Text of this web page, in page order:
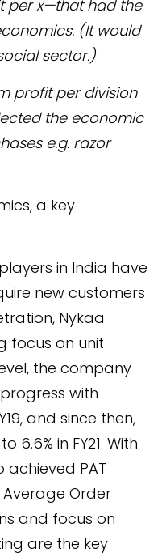
per x—that had the
(It would
sector.)
profit per division
the economic
e.g. razor
a key
in India have
new customers
Nykaa
focus on unit
the company
with
and since then,
in FY21. With
achieved PAT
Average Order
and focus on
are the key